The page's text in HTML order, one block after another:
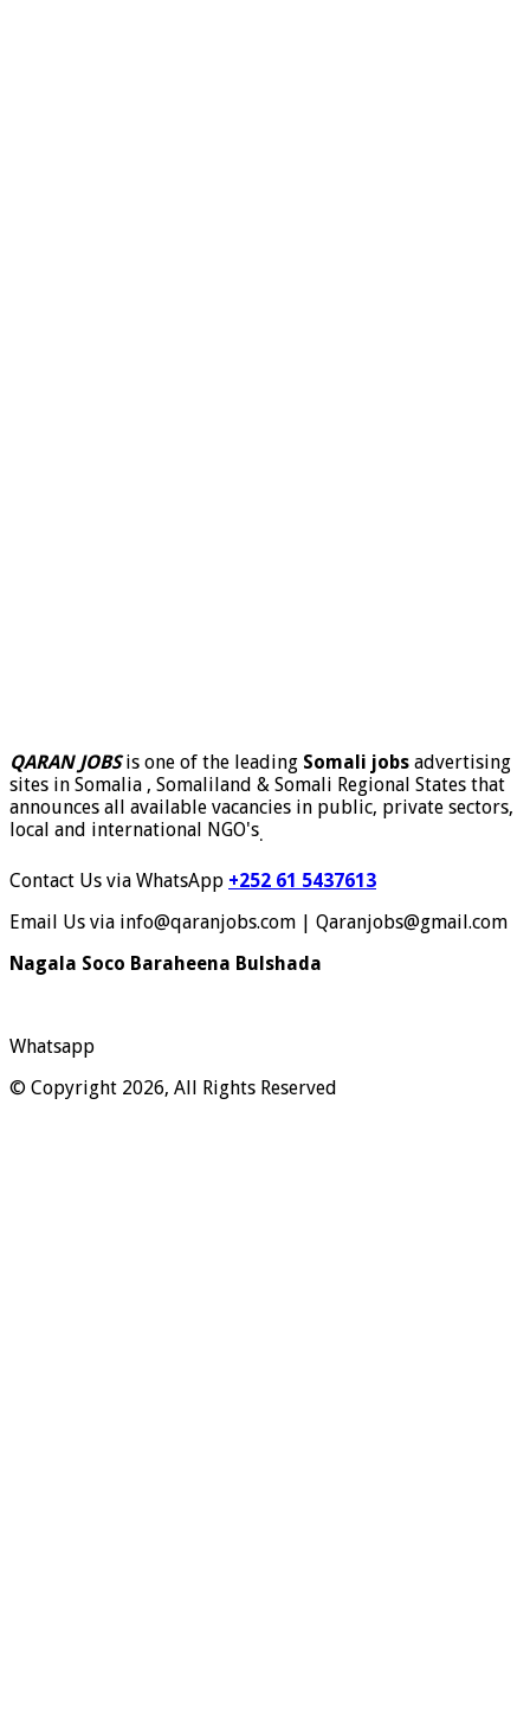
QARAN JOBSis one of the leading Somali jobs advertising
sites in Somalia , Somaliland & Somali Regional States that
announces all available vacancies in public, private sectors,
local and international NGO's.
Contact Us via WhatsApp +252 61 5437613
Email Us via info@qaranjobs.com | Qaranjobs@gmail.com
Nagala Soco Baraheena Bulshada
Whatsapp
© Copyright 2026, All Rights Reserved